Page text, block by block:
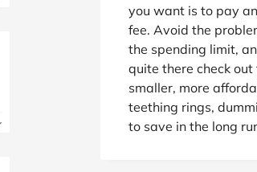
you want is to pay
fee. Avoid the
the spending limit,
quite there check
smaller, more
teething rings,
to save in the long